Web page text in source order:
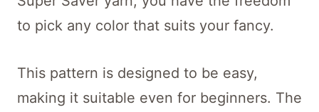
to pick any color that suits your fancy.
This pattern is designed to be easy,
making it suitable even for beginners. The